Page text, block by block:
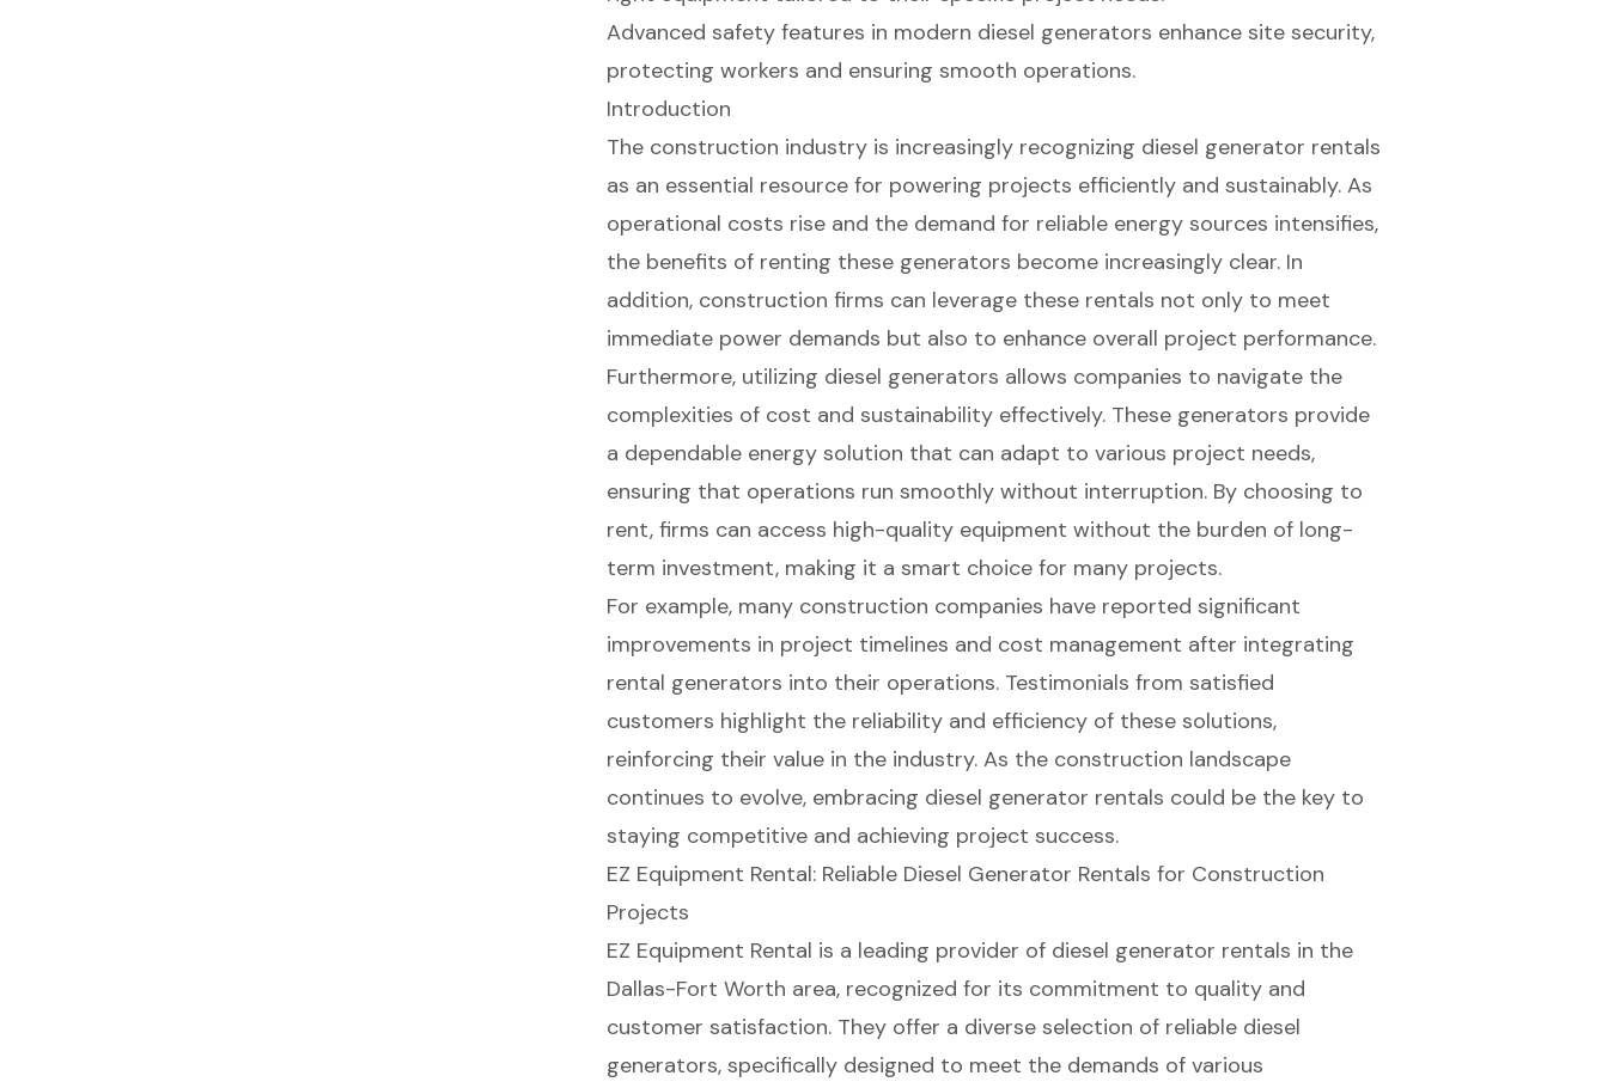
Advanced safety features in modern diesel generators enhance site security,
protecting workers and ensuring smooth operations.
Introduction
The construction industry is increasingly recognizing diesel generator rentals
as an essential resource for powering projects efficiently and sustainably. As
operational costs rise and the demand for reliable energy sources intensifies,
the benefits of renting these generators become increasingly clear. In
addition, construction firms can leverage these rentals not only to meet
immediate power demands but also to enhance overall project performance.
Furthermore, utilizing diesel generators allows companies to navigate the
complexities of cost and sustainability effectively. These generators provide
a dependable energy solution that can adapt to various project needs,
ensuring that operations run smoothly without interruption. By choosing to
rent, firms can access high-quality equipment without the burden of long-
term investment, making it a smart choice for many projects.
For example, many construction companies have reported significant
improvements in project timelines and cost management after integrating
rental generators into their operations. Testimonials from satisfied
customers highlight the reliability and efficiency of these solutions,
reinforcing their value in the industry. As the construction landscape
continues to evolve, embracing diesel generator rentals could be the key to
staying competitive and achieving project success.
EZ Equipment Rental: Reliable Diesel Generator Rentals for Construction
Projects
EZ Equipment Rental is a leading provider of diesel generator rentals in the
Dallas-Fort Worth area, recognized for its commitment to quality and
customer satisfaction. They offer a diverse selection of reliable diesel
generators, specifically designed to meet the demands of various